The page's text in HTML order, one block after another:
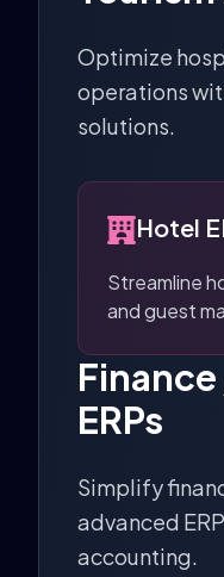
Optimize
operations
solutions.
Hotel
Streamline
and guest
ERPs
Simplify
advanced
accounting.